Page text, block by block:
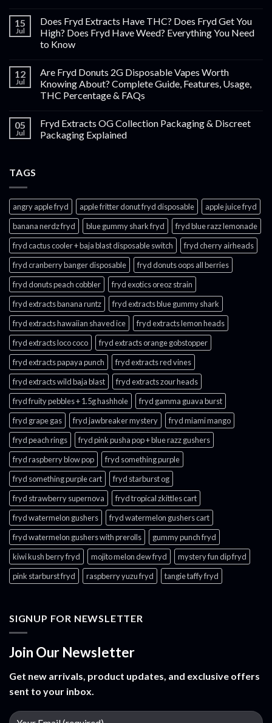
15
Jul
Does Fryd Extracts Have THC? Does Fryd Get You
High? Does Fryd Have Weed? Everything You Need
to Know
12
Jul
Are Fryd Donuts 2G Disposable Vapes Worth
Knowing About? Complete Guide, Features, Usage,
THC Percentage & FAQs
05
Jul
Fryd Extracts OG Collection Packaging & Discreet
Packaging Explained
TAGS
angry apple fryd​ apple fritter donut fryd disposable
apple juice fryd​
banana nerdz fryd
blue gummy shark fryd​
fryd blue razz lemonade​
fryd cactus cooler + baja blast disposable switch
fryd cherry airheads​
fryd cranberry banger disposable
fryd donuts oops all berries
fryd donuts peach cobbler
fryd exotics oreoz strain
fryd extracts banana runtz
fryd extracts blue gummy shark
fryd extracts hawaiian shaved ice
fryd extracts lemon heads
fryd extracts loco coco
fryd extracts orange gobstopper​
fryd extracts papaya punch​
fryd extracts red vines​
fryd extracts wild baja blast
fryd extracts zour heads​
fryd fruity pebbles + 1.5g hashhole
fryd gamma guava burst​
fryd grape gas​
fryd jawbreaker mystery
fryd miami mango
fryd peach rings​
fryd pink pusha pop + blue razz gushers
fryd raspberry blow pop
fryd something purple
fryd something purple cart
fryd starburst og
fryd strawberry supernova
fryd tropical zkittles cart
fryd watermelon gushers
fryd watermelon gushers cart​
fryd watermelon gushers with prerolls
gummy punch fryd​
kiwi kush berry fryd
mojito melon dew fryd​
mystery fun dip fryd​
pink starburst fryd​
raspberry yuzu fryd tangie taffy fryd​
SIGNUP FOR NEWSLETTER
Join Our Newsletter
Get new arrivals, product updates, and exclusive offers
sent to your inbox.